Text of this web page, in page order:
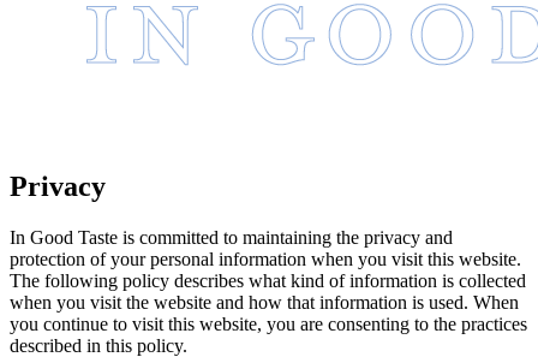
Privacy
In Good Taste is committed to maintaining the privacy and
protection of your personal information when you visit this website.
The following policy describes what kind of information is collected
when you visit the website and how that information is used. When
you continue to visit this website, you are consenting to the practices
described in this policy.